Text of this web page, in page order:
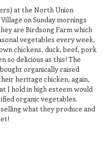
at the North Union
on Sunday mornings
are Birdsong Farm which
vegetables every week,
chickens, duck, beef, pork
so delicious as this! The
organically raised
heritage chicken, again,
I hold in high esteem would
organic vegetables.
what they produce and